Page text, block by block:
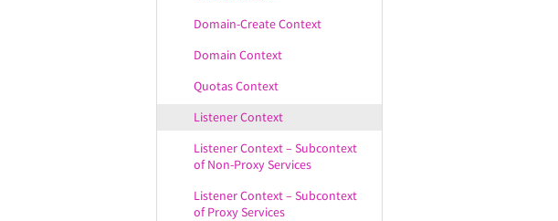
Domain-Create Context
Domain Context
Quotas Context
Listener Context
Listener Context – Subcontext
of Non-Proxy Services
Listener Context – Subcontext
of Proxy Services